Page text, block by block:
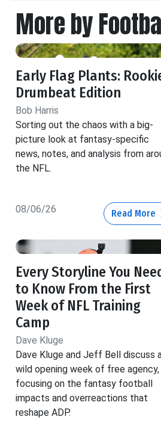
More by
Early Flag Plants:
Drumbeat Edition
Bob Harris
Sorting out the chaos with a big-
picture look at fantasy-specific
news, notes, and analysis from
the NFL.
08/06/26 Read More
Every Storyline You
to Know From the First
Week of NFL Training
Camp
Dave Kluge
Dave Kluge and Jeff Bell discuss
wild opening week of free agency,
focusing on the fantasy football
impacts and overreactions that
reshape ADP.